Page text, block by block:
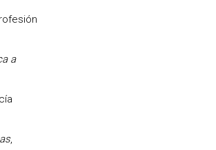
a
,